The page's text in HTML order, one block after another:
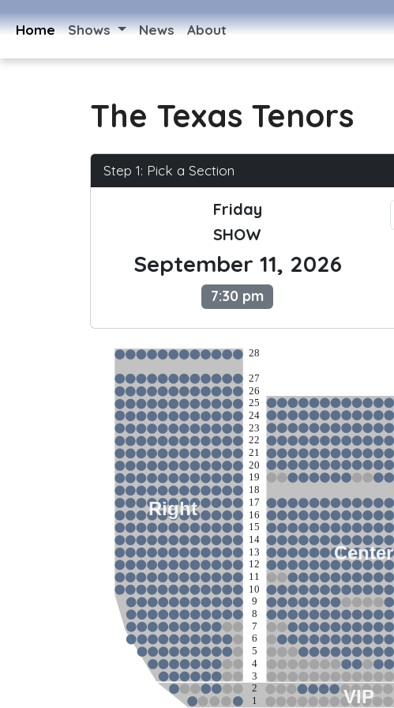
Home Shows News About
The Texas Tenors
Step 1: Pick a Section
Friday
SHOW
September 11, 2026
7:30 pm
Right
Center
VIP
28
27
26
25
24
23
22
21
20
19
18
17
16
15
14
13
12
11
10
9
8
7
6
5
4
3
2
1